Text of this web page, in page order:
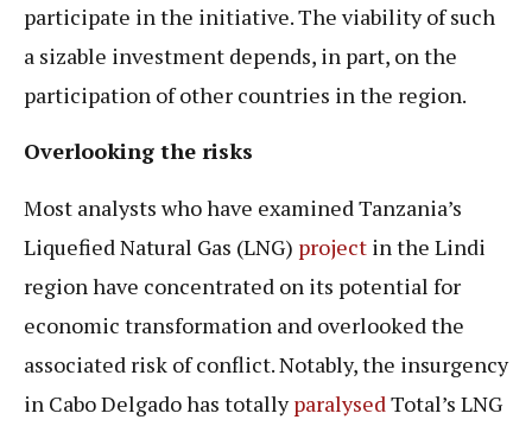
participate in the initiative. The viability of such
a sizable investment depends, in part, on the
participation of other countries in the region.
Overlooking the risks
Most analysts who have examined Tanzania’s
Liquefied Natural Gas (LNG) project in the Lindi
region have concentrated on its potential for
economic transformation and overlooked the
associated risk of conflict. Notably, the insurgency
in Cabo Delgado has totallyparalysed Total’s LNG